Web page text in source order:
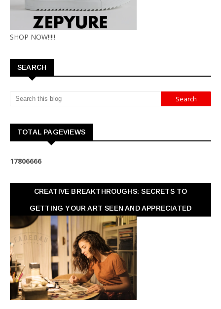
SHOP NOW!!!!!
SEARCH
TOTAL PAGEVIEWS
17806666
CREATIVE BREAKTHROUGHS: SECRETS TO
GETTING YOUR ART SEEN AND APPRECIATED